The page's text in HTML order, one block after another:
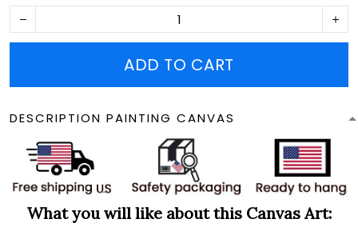
ADD TO CART
DESCRIPTION PAINTING CANVAS
What you will like about this Canvas Art: